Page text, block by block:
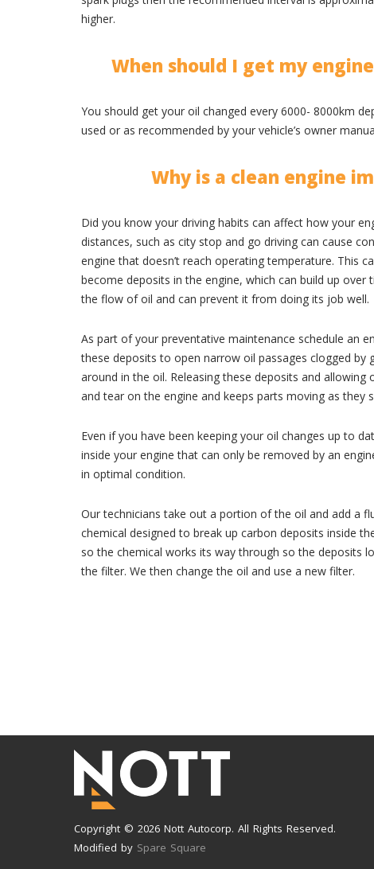
higher.
When should I get my
You should get your oil changed every 6000- 8000km
used or as recommended by your vehicle’s owner
Why is a clean engine
Did you know your driving habits can affect how your
distances, such as city stop and go driving can cause
engine that doesn’t reach operating temperature. This
become deposits in the engine, which can build up over
the flow of oil and can prevent it from doing its job well.
As part of your preventative maintenance schedule an
these deposits to open narrow oil passages clogged by
around in the oil. Releasing these deposits and
and tear on the engine and keeps parts moving as they
Even if you have been keeping your oil changes up to
inside your engine that can only be removed by an
in optimal condition.
Our technicians take out a portion of the oil and add a
chemical designed to break up carbon deposits inside
so the chemical works its way through so the deposits
the filter. We then change the oil and use a new filter.
Copyright © 2026 Nott Autocorp. All Rights Reserved.
Modified by Spare Square